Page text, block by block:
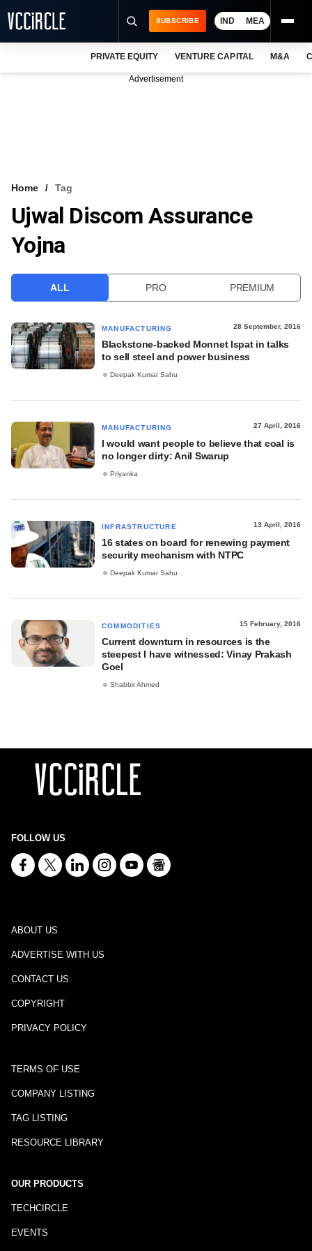
VCC INTELLIGENCE
FREE NEWSLETTER
SUBSCRIBE IND MEA
PRIVATE EQUITY VENTURE CAPITAL M&A
Advertisement
Home Tag
Ujwal Discom Assurance
Yojna
ALL PRO PREMIUM
MANUFACTURING 28 September, 2016
Blackstone-backed Monnet Ispat in talks
to sell steel and power business
Deepak Kumar Sahu
MANUFACTURING 27 April, 2016
I would want people to believe that coal is
no longer dirty: Anil Swarup
Priyanka
INFRASTRUCTURE 13 April, 2016
16 states on board for renewing payment
security mechanism with NTPC
Deepak Kumar Sahu
COMMODITIES 15 February, 2016
Current downturn in resources is the
steepest I have witnessed: Vinay Prakash
Goel
Shabbir Ahmed
FOLLOW US
ABOUT US
ADVERTISE WITH US
CONTACT US
COPYRIGHT
PRIVACY POLICY
TERMS OF USE
COMPANY LISTING
TAG LISTING
RESOURCE LIBRARY
OUR PRODUCTS
TECHCIRCLE
EVENTS